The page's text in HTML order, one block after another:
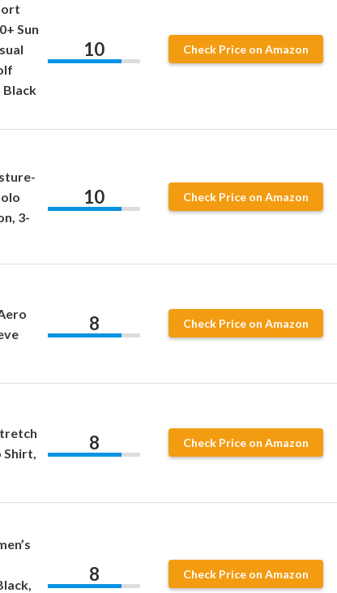
Sun
Black
10 Check Price on Amazon
3-
10 Check Price on Amazon
8 Check Price on Amazon
Shirt,
8 Check Price on Amazon
8 Check Price on Amazon